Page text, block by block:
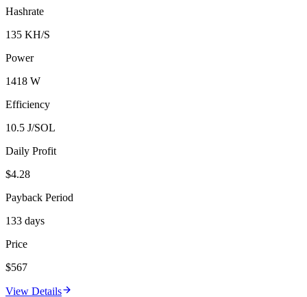
Hashrate
135 KH/S
Power
1418 W
Efficiency
10.5 J/SOL
Daily Profit
$4.28
Payback Period
133 days
Price
$567
View Details